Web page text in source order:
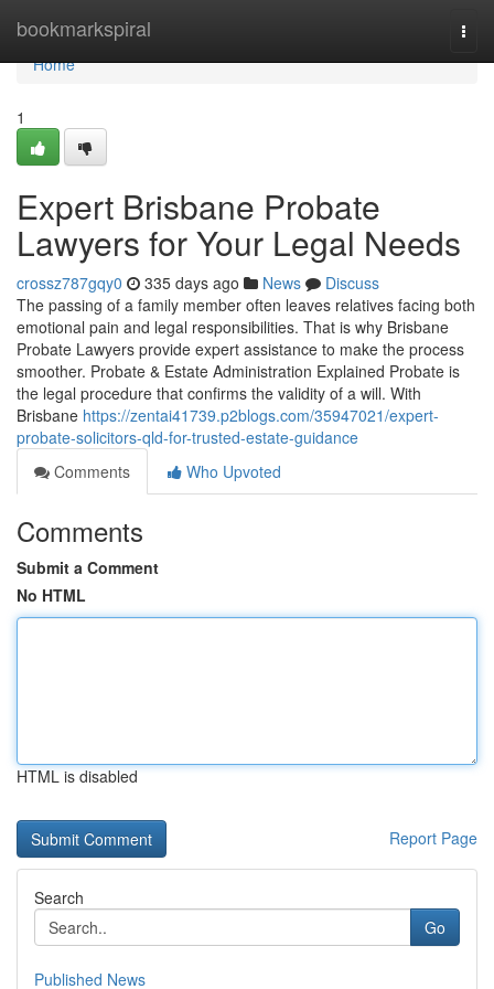
bookmarkspiral
Home
Home
1
Expert Brisbane Probate
Lawyers for Your Legal Needs
crossz787gqy0 335 days ago News
Discuss
The passing of a family member often leaves relatives facing both
emotional pain and legal responsibilities. That is why Brisbane
Probate Lawyers provide expert assistance to make the process
smoother. Probate & Estate Administration Explained Probate is
the legal procedure that confirms the validity of a will. With
Brisbane https://zentai41739.p2blogs.com/35947021/expert-
probate-solicitors-qld-for-trusted-estate-guidance
Comments
Who Upvoted
Comments
Submit a Comment
No HTML
HTML is disabled
Report Page
Search
Go
Published News